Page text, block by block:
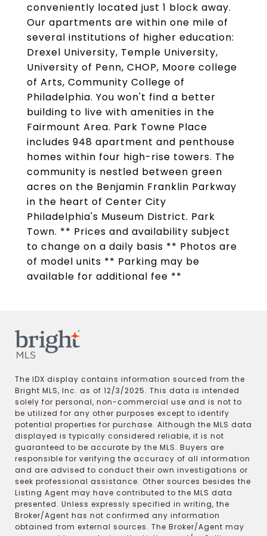
conveniently located just 1 block away.
Our apartments are within one mile of
several institutions of higher education:
Drexel University, Temple University,
University of Penn, CHOP, Moore college
of Arts, Community College of
Philadelphia. You won't find a better
building to live with amenities in the
Fairmount Area. Park Towne Place
includes 948 apartment and penthouse
homes within four high-rise towers. The
community is nestled between green
acres on the Benjamin Franklin Parkway
in the heart of Center City
Philadelphia's Museum District. Park
Town. ** Prices and availability subject
to change on a daily basis ** Photos are
of model units ** Parking may be
available for additional fee **
The IDX display contains information sourced from the
Bright MLS, Inc. as of 12/3/2025. This data is intended
solely for personal, non-commercial use and is not to
be utilized for any other purposes except to identify
potential properties for purchase. Although the MLS data
displayed is typically considered reliable, it is not
guaranteed to be accurate by the MLS. Buyers are
responsible for verifying the accuracy of all information
and are advised to conduct their own investigations or
seek professional assistance. Other sources besides the
Listing Agent may have contributed to the MLS data
presented. Unless expressly specified in writing, the
Broker/Agent has not confirmed any information
obtained from external sources. The Broker/Agent may